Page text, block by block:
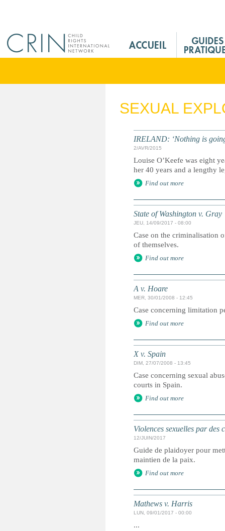
M
n
SEXUAL
IRELAND: ‘Nothing is
2/AVR/2015
Louise O’Keefe was eight
her 40 years and a lengthy
Find out more
State of Washington v. Gray
JEU, 14/09/2017 - 08:00
Case on the criminalisation
of themselves.
Find out more
A v. Hoare
MER, 30/01/2008 - 12:45
Case concerning limitation
Find out more
X v. Spain
DIM, 27/07/2008 - 13:45
Case concerning sexual
courts in Spain.
Find out more
Violences sexuelles par des
12/JUIN/2017
Guide de plaidoyer pour
maintien de la paix.
Find out more
Mathews v. Harris
LUN, 09/01/2017 - 00:00
...